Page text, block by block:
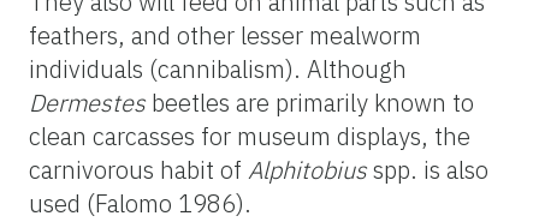
feathers, and other lesser mealworm
individuals (cannibalism). Although
Dermestes beetles are primarily known to
clean carcasses for museum displays, the
carnivorous habit of Alphitobiusspp. is also
used (Falomo 1986).